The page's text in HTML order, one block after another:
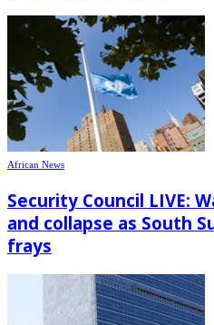
African News
Security Council LIVE:
and collapse as South
frays